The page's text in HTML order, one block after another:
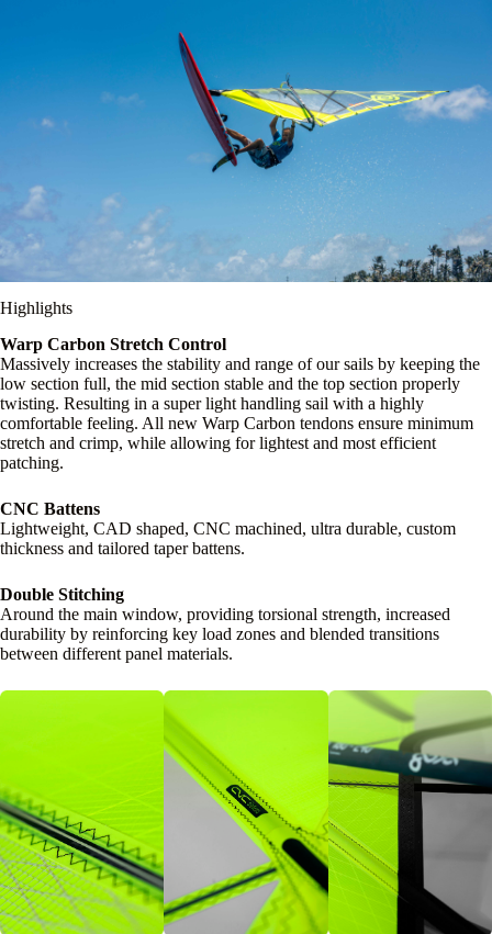
Highlights
Warp Carbon Stretch Control
Massively increases the stability and range of our sails by keeping the
low section full, the mid section stable and the top section properly
twisting. Resulting in a super light handling sail with a highly
comfortable feeling. All new Warp Carbon tendons ensure minimum
stretch and crimp, while allowing for lightest and most efficient
patching.
CNC Battens
Lightweight, CAD shaped, CNC machined, ultra durable, custom
thickness and tailored taper battens.
Double Stitching
Around the main window, providing torsional strength, increased
durability by reinforcing key load zones and blended transitions
between different panel materials.